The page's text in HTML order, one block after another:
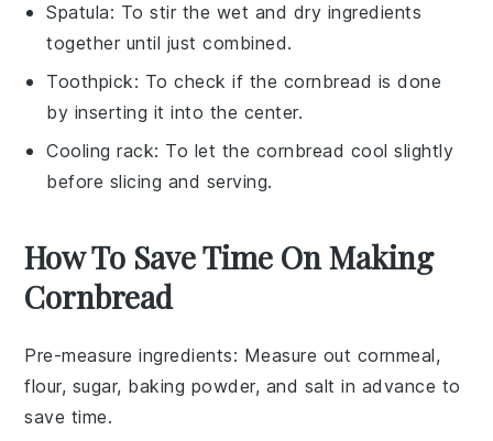
Spatula: To stir the wet and dry ingredients
together until just combined.
Toothpick: To check if the cornbread is done
by inserting it into the center.
Cooling rack: To let the cornbread cool slightly
before slicing and serving.
How To Save Time On Making
Cornbread
Pre-measure ingredients: Measure out cornmeal,
flour, sugar, baking powder, and salt in advance to
save time.